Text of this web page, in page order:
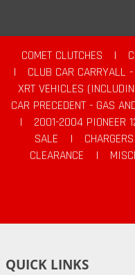
COMET CLUTCHES |
|
CLUB CAR CARRYALL
XRT VEHICLES
CAR PRECEDENT - GAS
|
2001-2004 PIONEER
SALE
| CHARGERS
CLEARANCE
|
QUICK LINKS